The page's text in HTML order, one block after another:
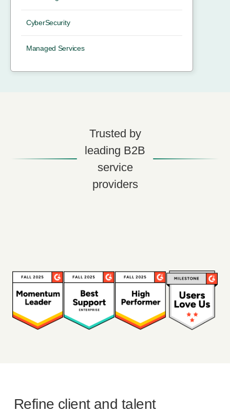
CyberSecurity
Managed Services
Trusted by
leading B2B
service
providers
Refine client and talent